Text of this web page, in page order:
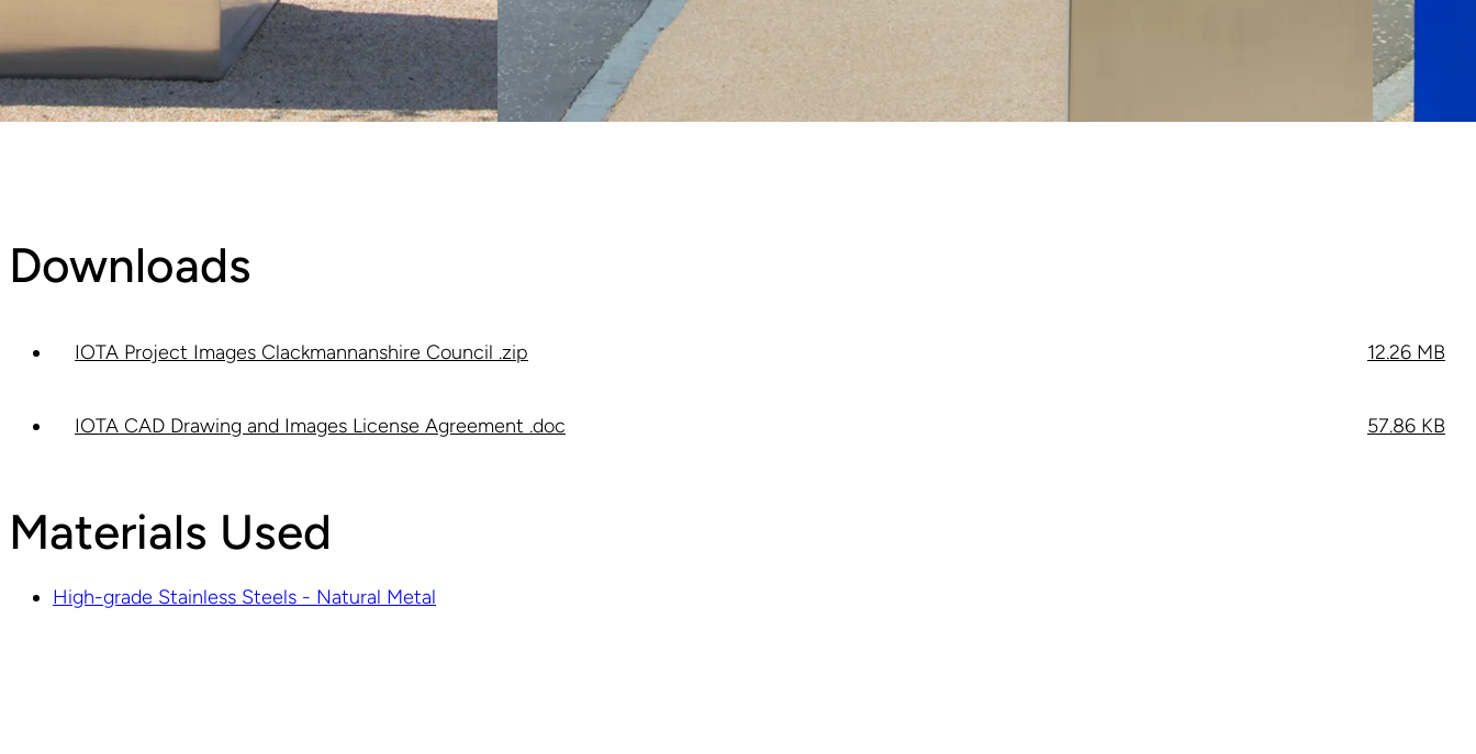
Downloads
IOTA Project Images Clackmannanshire Council .zip 12.26 MB
IOTA CAD Drawing and Images License Agreement .doc 57.86 KB
Materials Used
High-grade Stainless Steels - Natural Metal